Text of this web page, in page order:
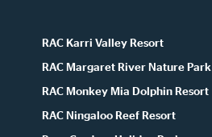
RAC Karri Valley Resort
RAC Margaret River Nature Park
RAC Monkey Mia Dolphin Resort
RAC Ningaloo Reef Resort